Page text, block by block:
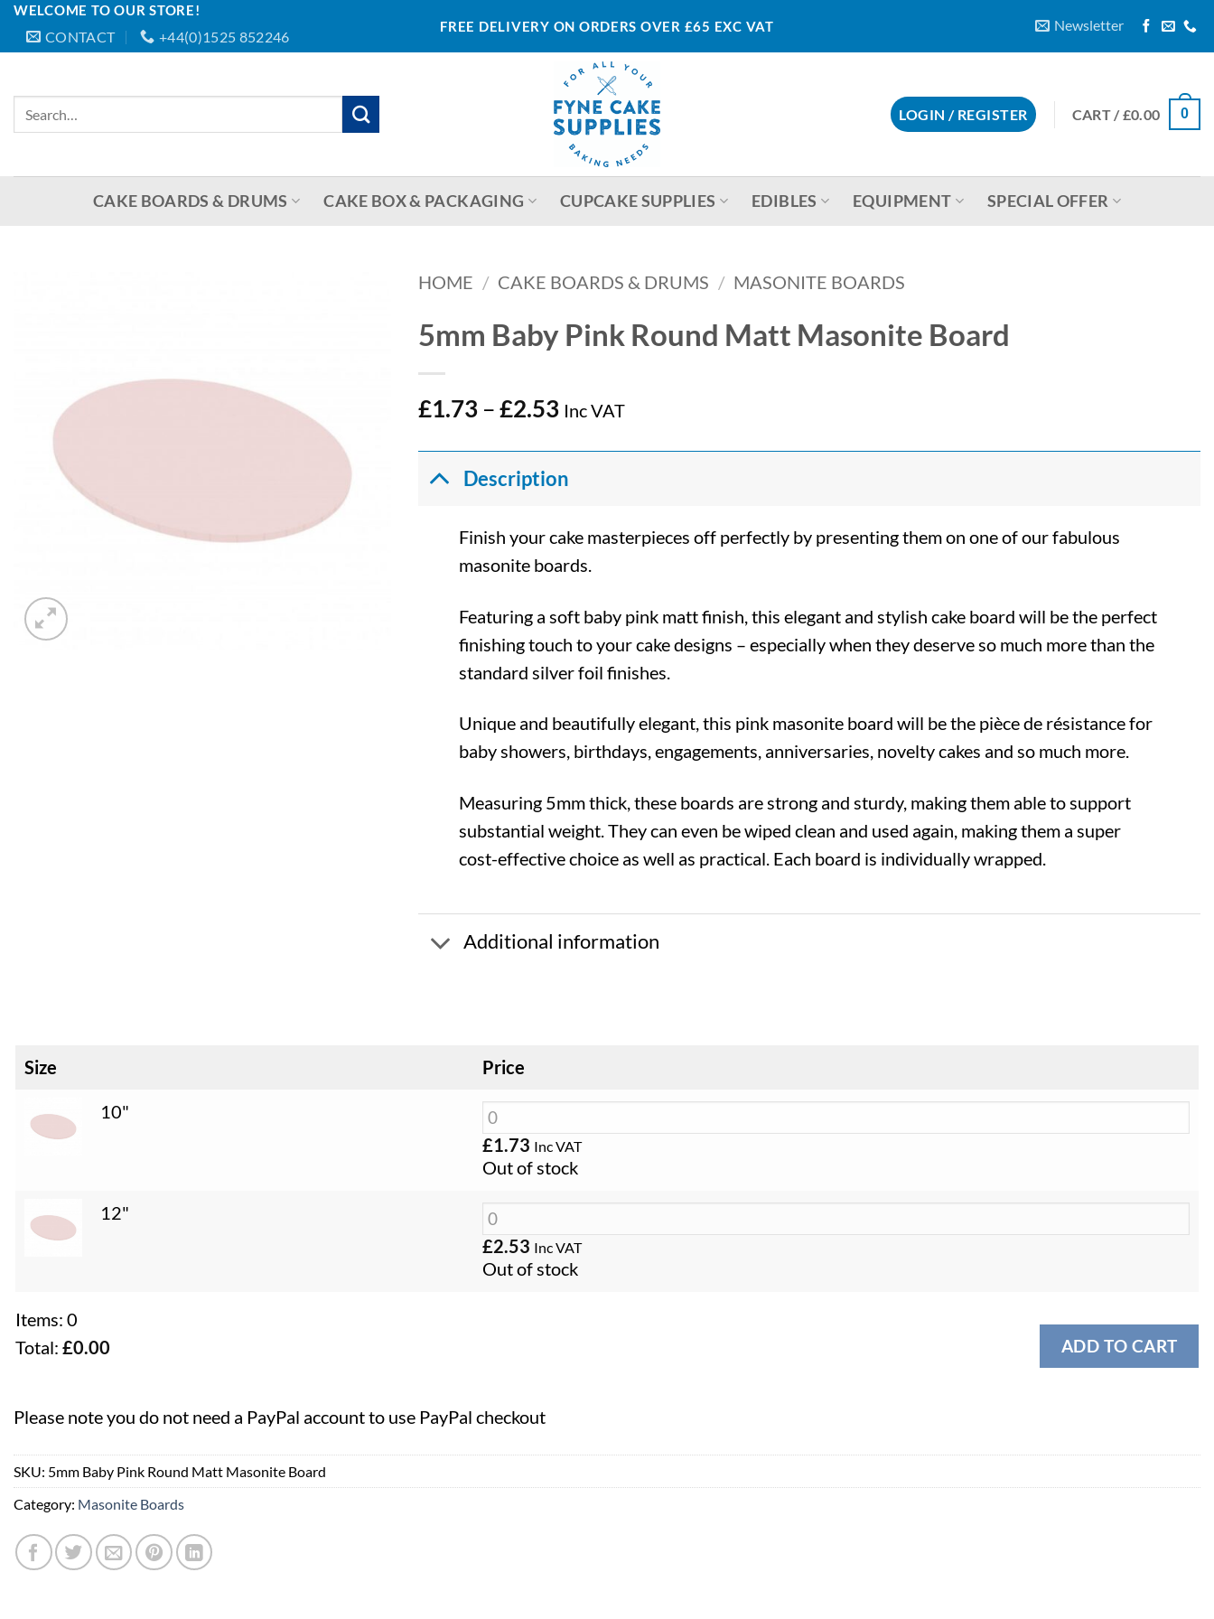
Skip
WELCOME TO OUR STORE!
CONTACT +44(0)1525 852246
FREE DELIVERY ON ORDERS OVER £65 EXC VAT Newsletter
LOGIN / REGISTER CART /£0.00 0
CAKE BOARDS & DRUMS CAKE BOX & PACKAGING CUPCAKE SUPPLIES EDIBLES EQUIPMENT SPECIAL OFFER
HOME / CAKE BOARDS & DRUMS / MASONITE BOARDS
5mm Baby Pink Round Matt Masonite Board
£1.73 – £2.53Price
£1.73
through
Inc VAT
Description
Finish your cake masterpieces off perfectly by presenting them on one of our fabulous
masonite boards.
Featuring a soft baby pink matt finish, this elegant and stylish cake board will be the perfect
finishing touch to your cake designs – especially when they deserve so much more than the
standard silver foil finishes.
Unique and beautifully elegant, this pink masonite board will be the pièce de résistance for
baby showers, birthdays, engagements, anniversaries, novelty cakes and so much more.
Measuring 5mm thick, these boards are strong and sturdy, making them able to support
substantial weight. They can even be wiped clean and used again, making them a super
cost-effective choice as well as practical. Each board is individually wrapped.
Additional information
Size Price
10"
£1.73 Inc VAT
Out of stock
12"
£2.53 Inc VAT
Out of stock
Items: 0
Total: £0.00
Total
ADD TO CART
Please note you do not need a PayPal account to use PayPal checkout
SKU: 5mm Baby Pink Round Matt Masonite Board
Category: Masonite Boards